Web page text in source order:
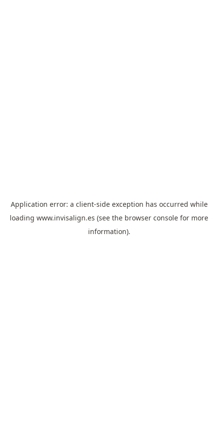
Application error: a client-side exception has occurred while
loading www.invisalign.es (see the browser console for more
information).